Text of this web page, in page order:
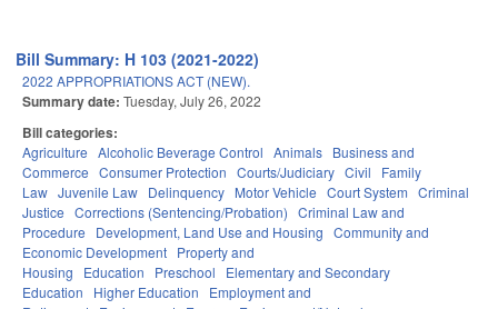
Bill Summary: H 103 (2021-2022)
2022 APPROPRIATIONS ACT (NEW).
Summary date: Tuesday, July 26, 2022
Bill categories:
Agriculture Alcoholic Beverage Control Animals Business and
Commerce Consumer Protection Courts/Judiciary Civil
Family
Law Juvenile Law Delinquency Motor Vehicle Court System Criminal
Justice Corrections (Sentencing/Probation) Criminal Law and
Procedure
Development, Land Use and Housing Community and
Economic Development Property and
Housing
Education Preschool
Elementary and Secondary
Education
Higher Education
Employment and